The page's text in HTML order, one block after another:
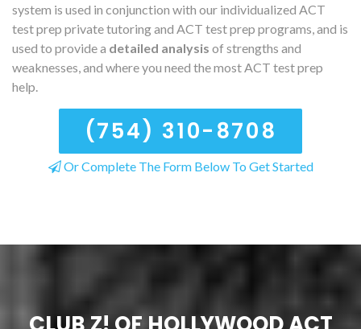
system is used in conjunction with our individualized ACT
test prep private tutoring and ACT test prep programs, and is
used to provide a detailed analysis of strengths and
weaknesses, and where you need the most ACT test prep
help.
(754) 310-8708
Or Complete The Form Below To Get Started